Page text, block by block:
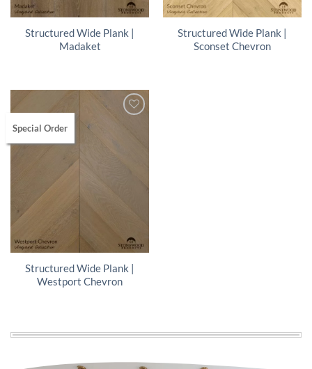
Structured Wide Plank |
Madaket
Structured Wide Plank |
Sconset Chevron
Special Order
Structured Wide Plank |
Westport Chevron